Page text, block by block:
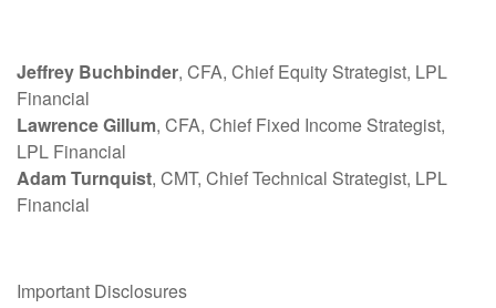
Jeffrey Buchbinder, CFA, Chief Equity Strategist, LPL
Financial
Lawrence Gillum, CFA, Chief Fixed Income Strategist,
LPL Financial
Adam Turnquist, CMT, Chief Technical Strategist, LPL
Financial
Important Disclosures